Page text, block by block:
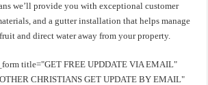
we’ll provide you with exceptional customer
and a gutter installation that helps manage
and direct water away from your property.
title="GET FREE UPDDATE VIA EMAIL"
CHRISTIANS GET UPDATE BY EMAIL"